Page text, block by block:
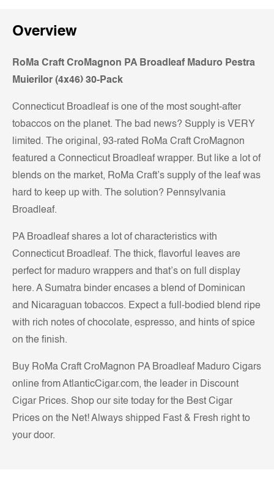
Overview
RoMa Craft CroMagnon PA Broadleaf Maduro Pestra
Muierilor (4x46) 30-Pack
Connecticut Broadleaf is one of the most sought-after
tobaccos on the planet. The bad news? Supply is VERY
limited. The original, 93-rated RoMa Craft CroMagnon
featured a Connecticut Broadleaf wrapper. But like a lot of
blends on the market, RoMa Craft’s supply of the leaf was
hard to keep up with. The solution? Pennsylvania
Broadleaf.
PA Broadleaf shares a lot of characteristics with
Connecticut Broadleaf. The thick, flavorful leaves are
perfect for maduro wrappers and that’s on full display
here. A Sumatra binder encases a blend of Dominican
and Nicaraguan tobaccos. Expect a full-bodied blend ripe
with rich notes of chocolate, espresso, and hints of spice
on the finish.
Buy RoMa Craft CroMagnon PA Broadleaf Maduro Cigars
online from AtlanticCigar.com, the leader in Discount
Cigar Prices. Shop our site today for the Best Cigar
Prices on the Net! Always shipped Fast & Fresh right to
your door.